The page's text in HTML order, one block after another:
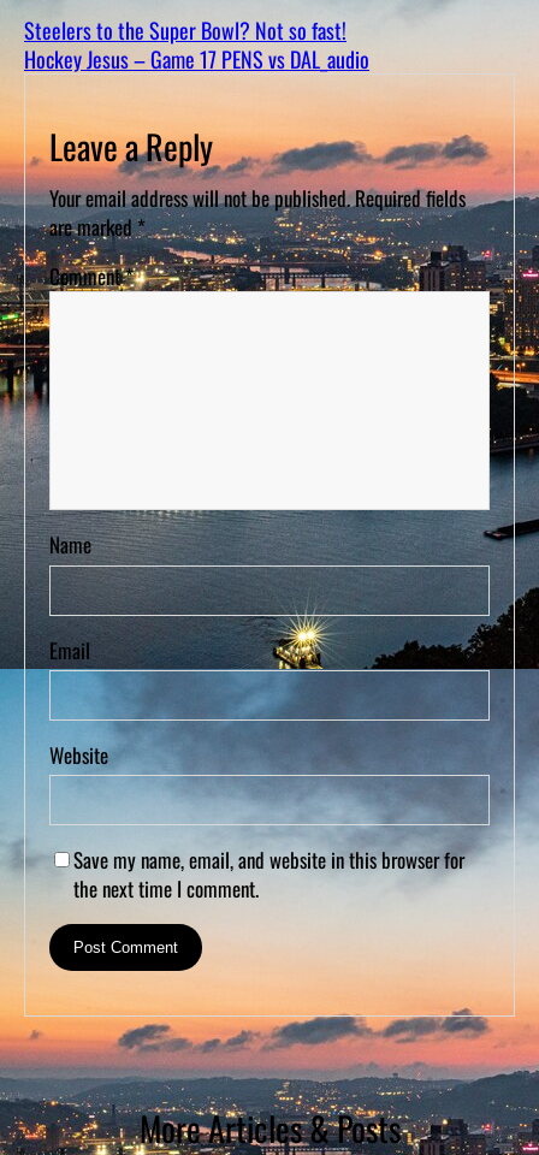
S
Steelers to the Super Bowl? Not so fast!
Hockey Jesus – Game 17 PENS vs DAL_audio
Leave a Reply
Your email address will not be published.Required fields
are marked*
Comment*
Name
Email
Website
Save my name, email, and website in this browser for
the next time I comment.
More Articles & Posts